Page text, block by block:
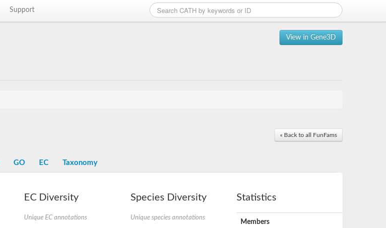
Support
View in Gene3D
« Back to all FunFams
GO EC Taxonomy
EC Diversity
Unique EC annotations
Species Diversity
Unique species annotations
Statistics
Members